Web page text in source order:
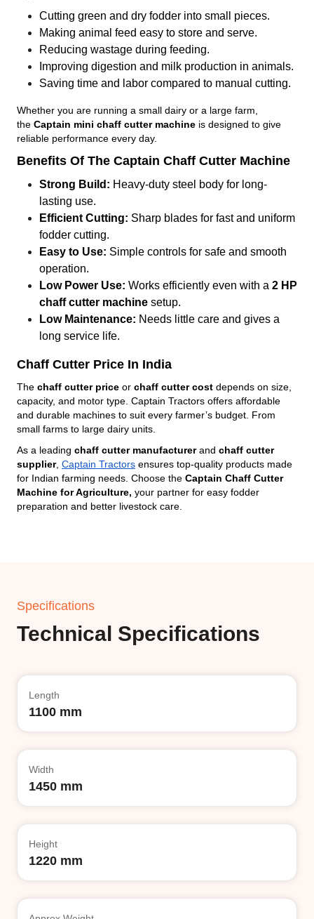
Cutting green and dry fodder into small pieces.
Making animal feed easy to store and serve.
Reducing wastage during feeding.
Improving digestion and milk production in animals.
Saving time and labor compared to manual cutting.
Whether you are running a small dairy or a large farm,
the Captain mini chaff cutter machine is designed to give
reliable performance every day.
Benefits Of The Captain Chaff Cutter Machine
Strong Build: Heavy-duty steel body for long-
lasting use.
Efficient Cutting: Sharp blades for fast and uniform
fodder cutting.
Easy to Use: Simple controls for safe and smooth
operation.
Low Power Use: Works efficiently even with a 2 HP
chaff cutter machine setup.
Low Maintenance: Needs little care and gives a
long service life.
Chaff Cutter Price In India
The chaff cutter price or chaff cutter cost depends on size,
capacity, and motor type. Captain Tractors offers affordable
and durable machines to suit every farmer’s budget. From
small farms to large dairy units.
As a leading chaff cutter manufacturerand chaff cutter
supplier, Captain Tractors ensures top-quality products made
for Indian farming needs. Choose the Captain Chaff Cutter
Machine for Agriculture, your partner for easy fodder
preparation and better livestock care.
Specifications
Technical Specifications
Length
1100 mm
Width
1450 mm
Height
1220 mm